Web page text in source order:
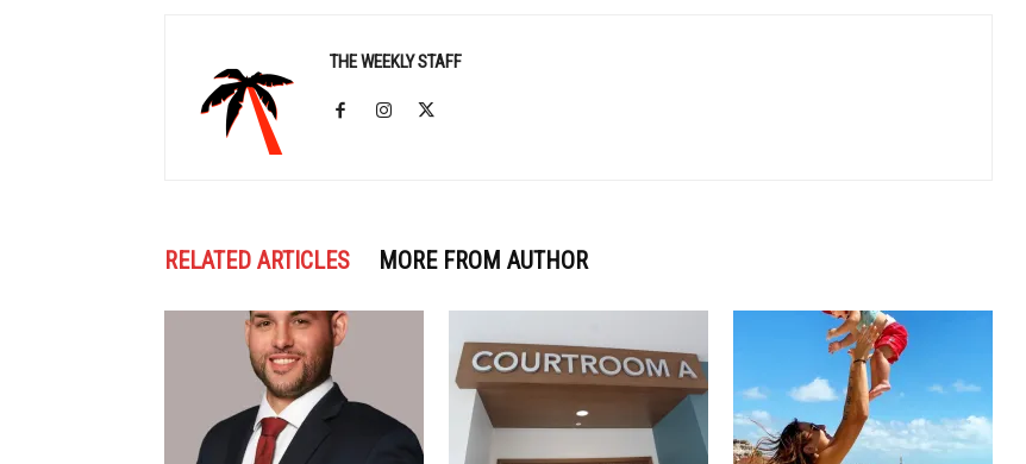
THE WEEKLY STAFF
RELATED ARTICLES MORE FROM AUTHOR